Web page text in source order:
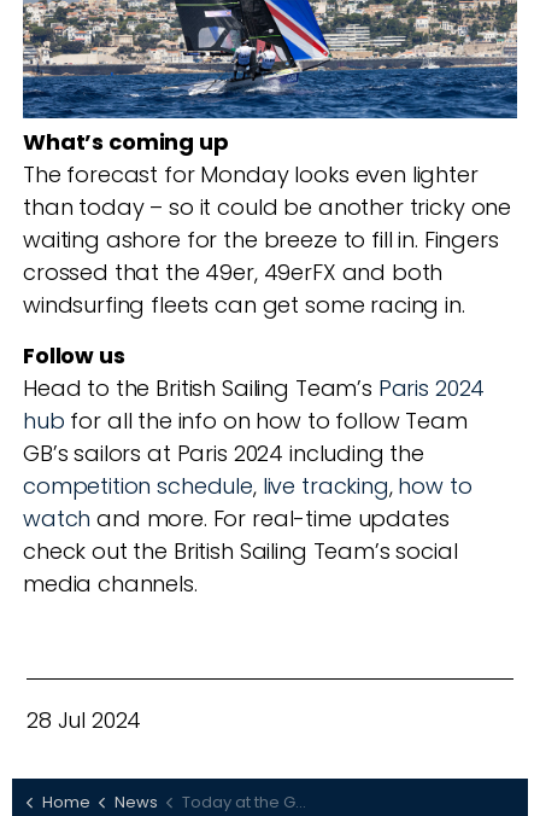
What’s coming up
The forecast for Monday looks even lighter
than today – so it could be another tricky one
waiting ashore for the breeze to fill in. Fingers
crossed that the 49er, 49erFX and both
windsurfing fleets can get some racing in.
Follow us
Head to the British Sailing Team’s Paris 2024
hub for all the info on how to follow Team
GB’s sailors at Paris 2024 including the
competition schedule, live tracking, how to
watch and more. For real-time updates
check out the British Sailing Team’s social
media channels.
28 Jul 2024
Home News Today at the Games: July 28